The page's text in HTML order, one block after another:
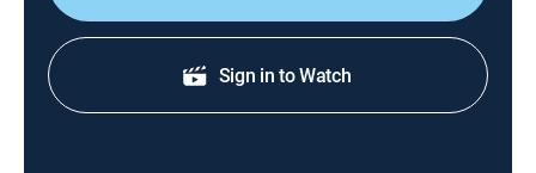
Sign in to Watch